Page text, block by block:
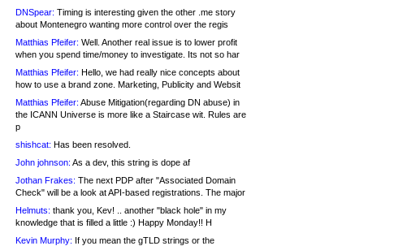
DNSpear: Timing is interesting given the other .me story
about Montenegro wanting more control over the regis
Matthias Pfeifer: Well. Another real issue is to lower profit
when you spend time/money to investigate. Its not so har
Matthias Pfeifer: Hello, we had really nice concepts about
how to use a brand zone. Marketing, Publicity and Websit
Matthias Pfeifer: Abuse Mitigation(regarding DN abuse) in
the ICANN Universe is more like a Staircase wit. Rules are
p
shishcat: Has been resolved.
John johnson: As a dev, this string is dope af
Jothan Frakes: The next PDP after "Associated Domain
Check" will be a look at API-based registrations. The major
Helmuts: thank you, Kev! .. another "black hole" in my
knowledge that is filled a little :) Happy Monday!! H
Kevin Murphy: If you mean the gTLD strings or the